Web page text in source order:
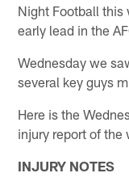
Night Football
early lead in the
Wednesday we
several key guys
Here is the
injury report of the
INJURY NOTES